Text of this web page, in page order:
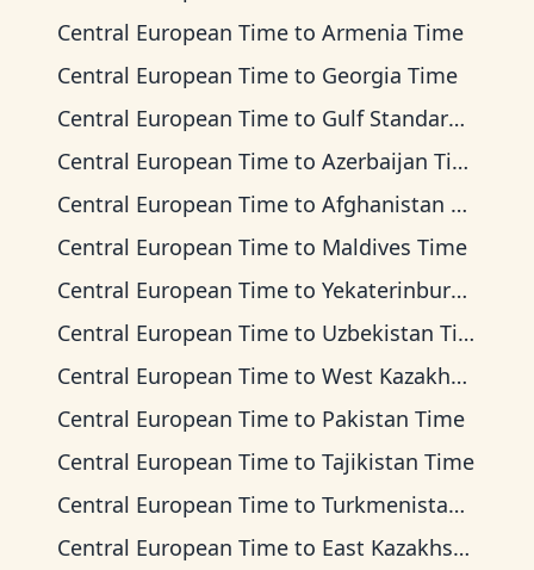
Central European Time to Armenia Time
Central European Time to Georgia Time
Central European Time to Gulf Standard Time
Central European Time to Azerbaijan Time
Central European Time to Afghanistan Time
Central European Time to Maldives Time
Central European Time to Yekaterinburg Time
Central European Time to Uzbekistan Time
Central European Time to West Kazakhstan Time
Central European Time to Pakistan Time
Central European Time to Tajikistan Time
Central European Time to Turkmenistan Time
Central European Time to East Kazakhstan Time